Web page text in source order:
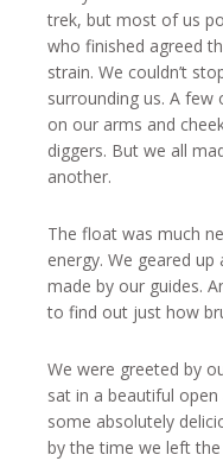
trek, but most of us
who finished agreed
strain. We couldn’t
surrounding us. A
on our arms and
diggers. But we all
another.
The float was much
energy. We geared
made by our guides.
to find out just how
We were greeted by
sat in a beautiful
some absolutely
by the time we left